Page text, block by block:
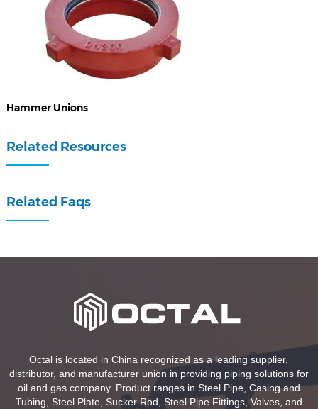
Hammer Unions
Related Resources
Related Faqs
Octal is located in China recognized as a leading supplier,
distributor, and manufacturer union in providing piping solutions for
oil and gas company. Product ranges in Steel Pipe, Casing and
Tubing, Steel Plate, Sucker Rod, Steel Pipe Fittings, Valves, and